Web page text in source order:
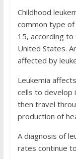
Childhood
common type of
15, according
United States.
affected by
Leukemia
cells to develop
then travel
production of
A diagnosis of
rates continue